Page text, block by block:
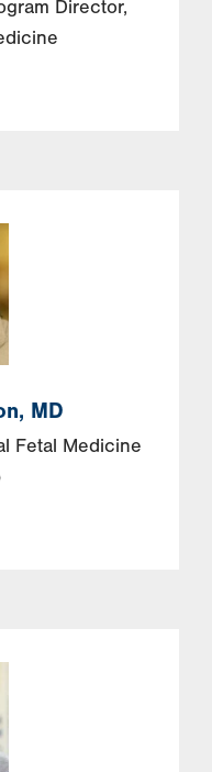
Director,
MD
Fetal Medicine